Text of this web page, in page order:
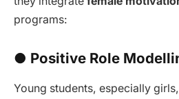
programs:
● Positive Role
Young students, especially